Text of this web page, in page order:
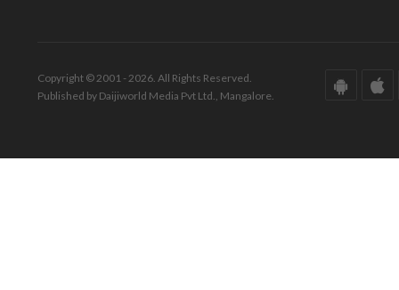
Copyright © 2001 - 2026. All Rights Reserved.
Published by Daijiworld Media Pvt Ltd., Mangalore.